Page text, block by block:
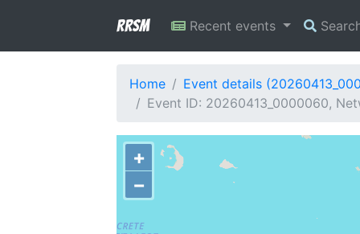
RRSM Recent events
Home
Event details
Event ID: 20260413_0000060,
+
−